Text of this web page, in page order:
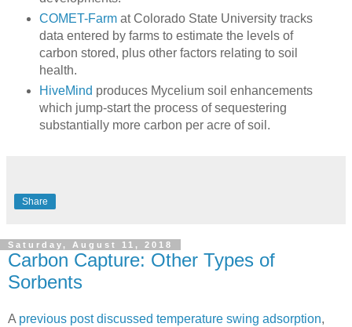
COMET-Farmat Colorado State University tracks
data entered by farms to estimate the levels of
carbon stored, plus other factors relating to soil
health.
HiveMind produces Mycelium soil enhancements
which jump-start the process of sequestering
substantially more carbon per acre of soil.
Share
Saturday, August 11, 2018
Carbon Capture: Other Types of
Sorbents
A previous post discussed temperature swing adsorption,